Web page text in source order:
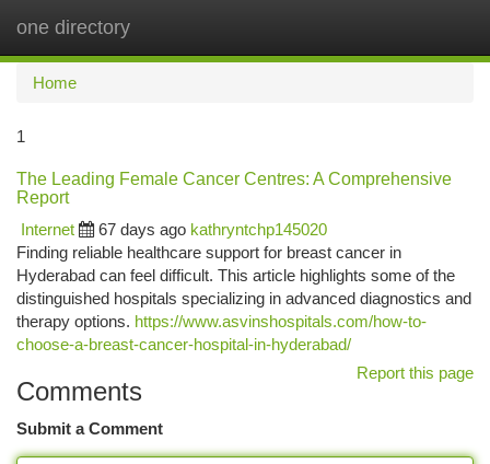
one directory
Home
1
The Leading Female Cancer Centres: A Comprehensive
Report
Internet
67 days ago kathryntchp145020
Finding reliable healthcare support for breast cancer in
Hyderabad can feel difficult. This article highlights some of the
distinguished hospitals specializing in advanced diagnostics and
therapy options. https://www.asvinshospitals.com/how-to-
choose-a-breast-cancer-hospital-in-hyderabad/
Report this page
Comments
Submit a Comment